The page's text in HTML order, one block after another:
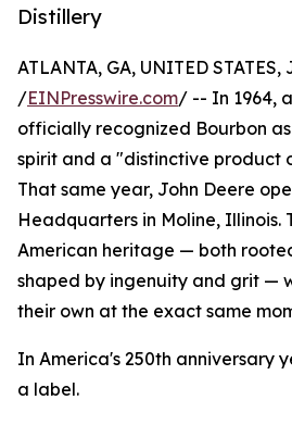
Distillery
ATLANTA, GA, UNITED STATES,
/EINPresswire.com/ -- In 1964,
officially recognized Bourbon
spirit and a "distinctive product
That same year, John Deere
Headquarters in Moline, Illinois.
American heritage — both
shaped by ingenuity and grit —
their own at the exact same
In America's 250th anniversary
a label.